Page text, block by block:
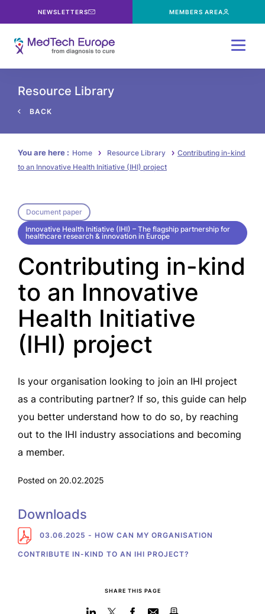
NEWSLETTERS MEMBERS AREA
Resource Library
BACK
You are here : Home Resource Library
Contributing in-kind
to an Innovative Health Initiative (IHI) project
Document paper
Innovative Health Initiative (IHI) – The flagship partnership for
healthcare research & innovation in Europe
Contributing in-kind
to an Innovative
Health Initiative
(IHI) project
Is your organisation looking to join an IHI project
as a contributing partner? If so, this guide can help
you better understand how to do so, by reaching
out to the IHI industry associations and becoming
a member.
Posted on 20.02.2025
Downloads
03.06.2025 - HOW CAN MY ORGANISATION
CONTRIBUTE IN-KIND TO AN IHI PROJECT?
SHARE THIS PAGE